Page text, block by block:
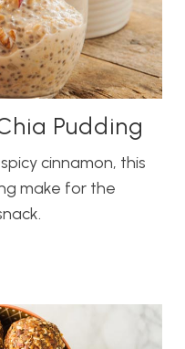
Pudding
cinnamon, this
make for the